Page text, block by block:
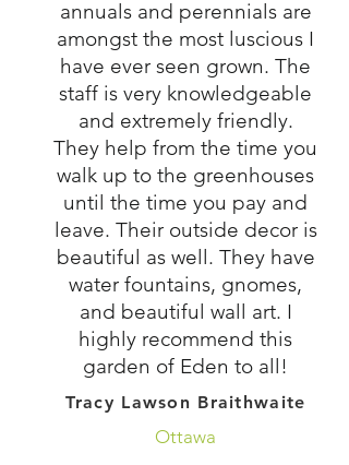
annuals and perennials are
amongst the most luscious I
have ever seen grown. The
staff is very knowledgeable
and extremely friendly.
They help from the time you
walk up to the greenhouses
until the time you pay and
leave. Their outside decor is
beautiful as well. They have
water fountains, gnomes,
and beautiful wall art. I
highly recommend this
garden of Eden to all!
Tracy Lawson Braithwaite
Ottawa